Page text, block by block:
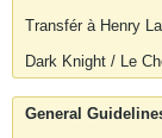
Transfér à Henry
Dark Knight / Le
General